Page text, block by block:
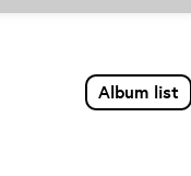
Album list